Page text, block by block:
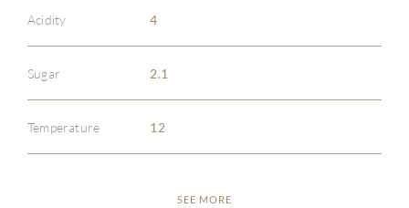
Acidity 4
Sugar 2.1
Temperature 12
SEE MORE